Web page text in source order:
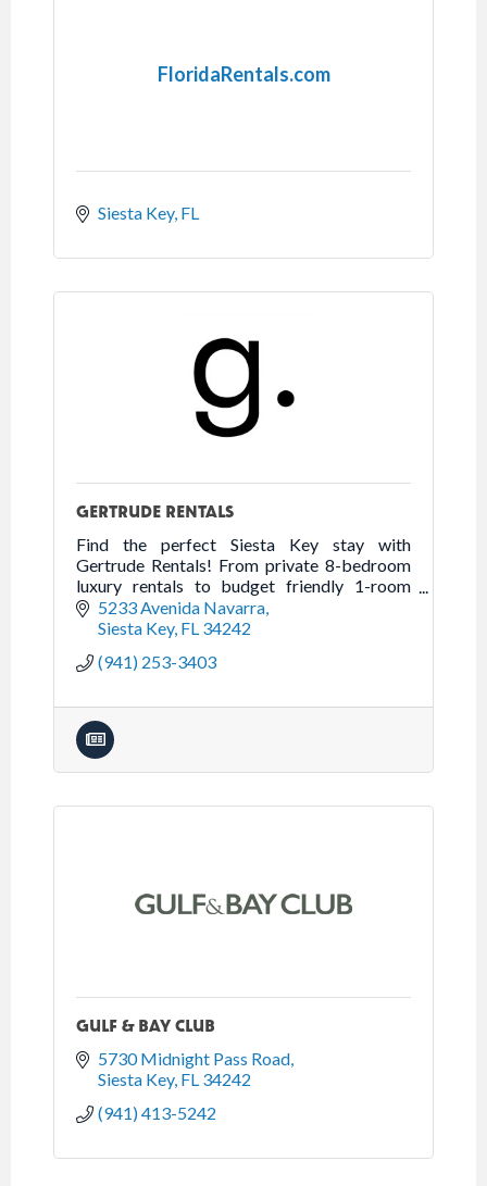
FloridaRentals.com
Siesta Key FL
GERTRUDE RENTALS
Find the perfect Siesta Key stay with
Gertrude Rentals! From private 8-bedroom
luxury rentals to budget friendly 1-room
studios. Over 80 units to choose from in all
Siesta Key's top locations.
5233 Avenida Navarra
Siesta Key FL 34242
(941) 253-3403
GULF & BAY CLUB
5730 Midnight Pass Road
Siesta Key FL 34242
(941) 413-5242